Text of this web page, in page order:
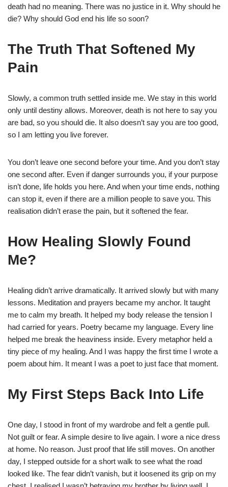
death had no meaning. There was no justice in it. Why should he
die? Why should God end his life so soon?
The Truth That Softened My
Pain
Slowly, a common truth settled inside me. We stay in this world
only until destiny allows. Moreover, death is not here to say you
are bad, so you should die. It also doesn’t say you are too good,
so I am letting you live forever.
You don’t leave one second before your time. And you don’t stay
one second after. Even if danger surrounds you, if your purpose
isn’t done, life holds you here. And when your time ends, nothing
can stop it, even if there are a million people to save you. This
realisation didn’t erase the pain, but it softened the fear.
How Healing Slowly Found
Me?
Healing didn’t arrive dramatically. It arrived slowly but with many
lessons. Meditation and prayers became my anchor. It taught
me to calm my breath. It helped my body release the tension I
had carried for years. Poetry became my language. Every line
helped me break the heaviness inside. Every metaphor held a
tiny piece of my healing. And I was happy the first time I wrote a
poem about him. It meant I was a poet to just face that moment.
My First Steps Back Into Life
One day, I stood in front of my wardrobe and felt a gentle pull.
Not guilt or fear. A simple desire to live again. I wore a nice dress
at home. No reason. Just proof that life still moves. On another
day, I stepped outside for a short walk to see what the road
looked like. The fear didn’t vanish, but it loosened its grip on my